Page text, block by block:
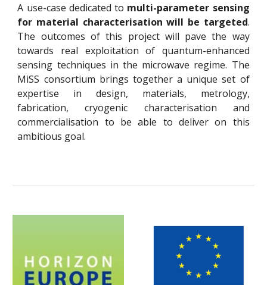
A use-case dedicated to multi-parameter sensing
for material characterisation will be targeted.
The outcomes of this project will pave the way
towards real exploitation of quantum-enhanced
sensing techniques in the microwave regime. The
MiSS consortium brings together a unique set of
expertise in design, materials, metrology,
fabrication, cryogenic characterisation and
commercialisation to be able to deliver on this
ambitious goal.